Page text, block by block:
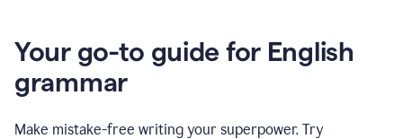
Your go-to guide for English
grammar
Make mistake-free writing your superpower. Try